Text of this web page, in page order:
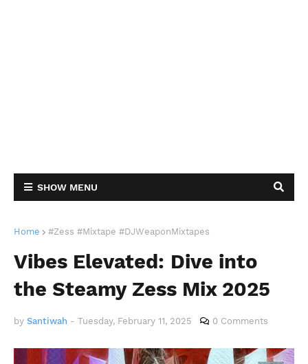
SHOW MENU
Home #Zess #Mixtape #DJWeaponMixtapes
Vibes Elevated: Dive into
the Steamy Zess Mix 2025
by Santiwah - Tuesday, February 11, 2025 0 Comments